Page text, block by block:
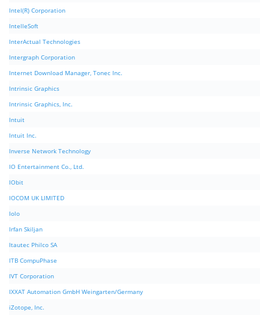
Intel(R) Corporation
IntelleSoft
InterActual Technologies
Intergraph Corporation
Internet Download Manager, Tonec Inc.
Intrinsic Graphics
Intrinsic Graphics, Inc.
Intuit
Intuit Inc.
Inverse Network Technology
IO Entertainment Co., Ltd.
IObit
IOCOM UK LIMITED
Iolo
Irfan Skiljan
Itautec Philco SA
ITB CompuPhase
IVT Corporation
IXXAT Automation GmbH Weingarten/Germany
iZotope, Inc.